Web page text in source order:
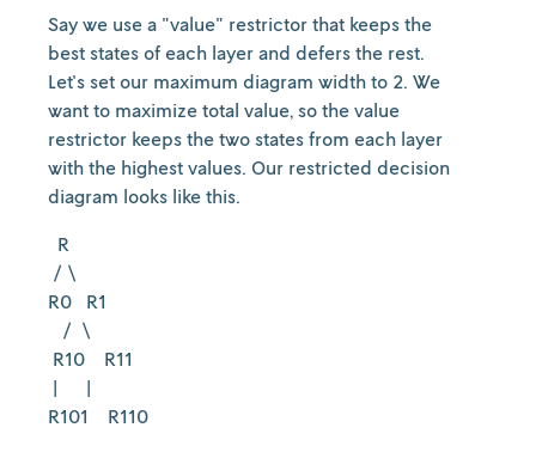
Say we use a "value" restrictor that keeps the
best states of each layer and defers the rest.
Let's set our maximum diagram width to 2. We
want to maximize total value, so the value
restrictor keeps the two states from each layer
with the highest values. Our restricted decision
diagram looks like this.
R
/ \
R0 R1
/ \
R10 R11
| |
R101 R110